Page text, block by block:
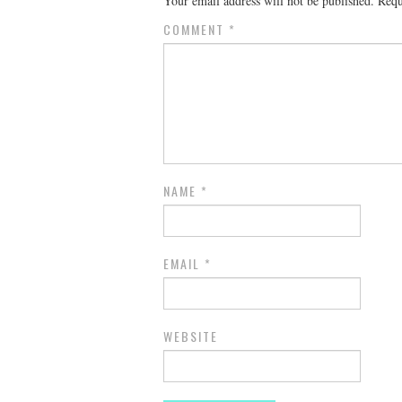
COMMENT *
NAME *
EMAIL *
WEBSITE